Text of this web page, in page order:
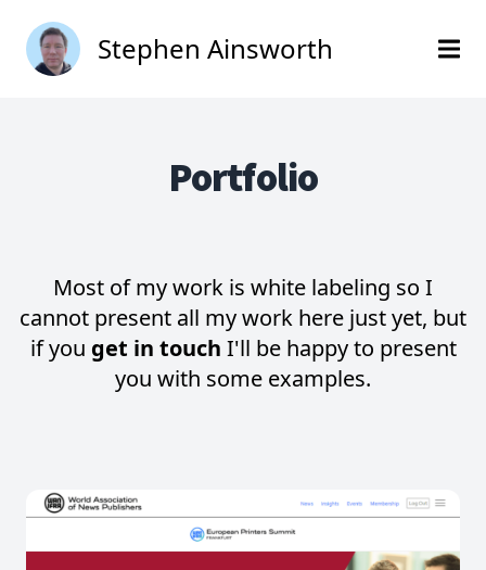
Stephen Ainsworth
Portfolio
Most of my work is white labeling so I
cannot present all my work here just yet, but
if you get in touch I'll be happy to present
you with some examples.